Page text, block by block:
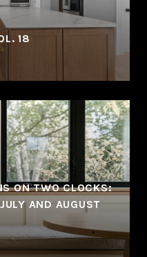
18
ON TWO CLOCKS:
AND AUGUST